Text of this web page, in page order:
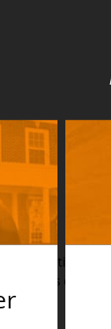
heating
areas